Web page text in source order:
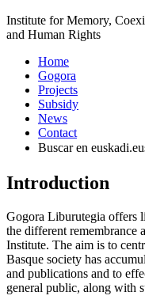
Institute for Memory,
and Human Rights
Home
Gogora
Projects
Subsidy
News
Contact
Buscar en
Introduction
Gogora Liburutegia offers
the different remembrance
Institute. The aim is to
Basque society has
and publications and to
general public, along with